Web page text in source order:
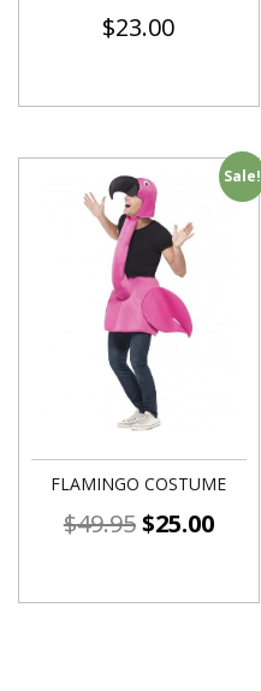
$23.00
Sale!
FLAMINGO COSTUME
$49.95$25.00